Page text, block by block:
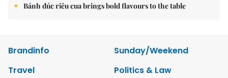
Bánh đúc riêu cua brings bold flavours to the table
Brandinfo
Sunday/Weekend
Travel
Politics & Law